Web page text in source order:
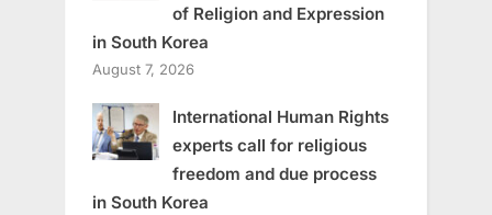
of Religion and Expression
in South Korea
August 7, 2026
International Human Rights
experts call for religious
freedom and due process
in South Korea